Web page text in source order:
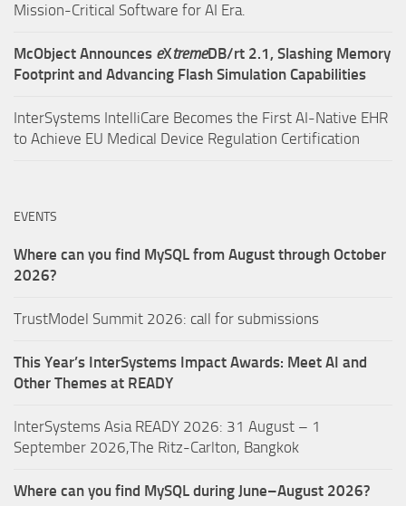
Mission-Critical Software for AI Era.
McObject Announces eXtremeDB/rt 2.1, Slashing Memory
Footprint and Advancing Flash Simulation Capabilities
InterSystems IntelliCare Becomes the First AI-Native EHR
to Achieve EU Medical Device Regulation Certification
EVENTS
Where can you find MySQL from August through October
2026?
TrustModel Summit 2026: call for submissions
This Year’s InterSystems Impact Awards: Meet AI and
Other Themes at READY
InterSystems Asia READY 2026: 31 August – 1
September 2026,The Ritz-Carlton, Bangkok
Where can you find MySQL during June–August 2026?